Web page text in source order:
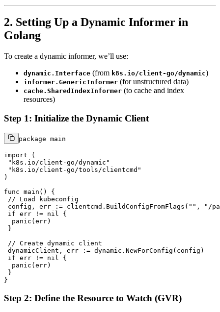
2. Setting Up a Dynamic Informer in
Golang
To create a dynamic informer, we’ll use:
dynamic.Interface (from k8s.io/client-go/dynamic)
informer.GenericInformer (for unstructured data)
cache.SharedIndexInformer (to cache and index
resources)
Step 1: Initialize the Dynamic Client
package main
import (
"k8s.io/client-go/dynamic"
"k8s.io/client-go/tools/clientcmd"
)
func main ()
{
// Load kubeconfig
config, err := clientcmd.BuildConfigFromFlags( "" ,
"/
if err != nil {
panic (err)
}
// Create dynamic client
dynamicClient, err := dynamic.NewForConfig(config)
if err != nil {
panic (err)
}
Step 2: Define the Resource to Watch (GVR)